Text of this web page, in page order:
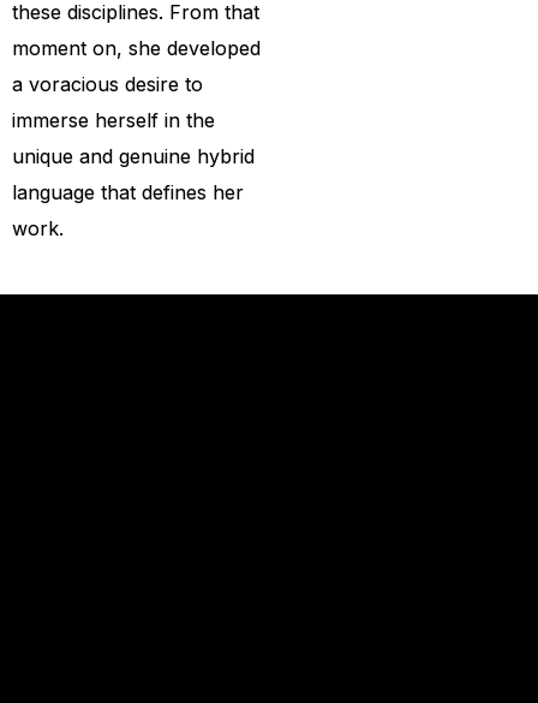
these disciplines. From that
moment on, she developed
a voracious desire to
immerse herself in the
unique and genuine hybrid
language that defines her
work.